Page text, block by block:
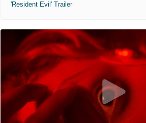
'Resident Evil' Trailer